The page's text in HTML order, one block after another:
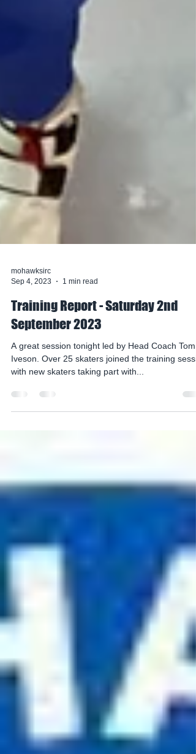
Sep 4, 2023
1 min read
Training Report - Saturday 2nd
September 2023
A great session tonight led by Head Coach Tom
with new skaters taking part with...